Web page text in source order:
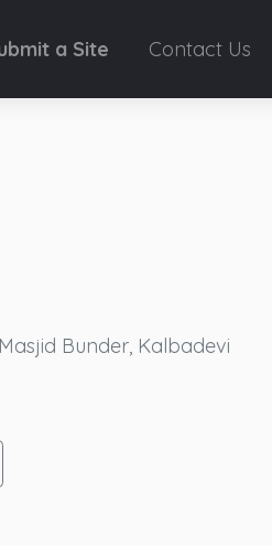
a Site Contact Us
Bunder, Kalbadevi